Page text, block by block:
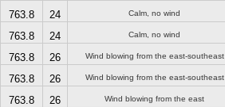
763.8 24 Calm, no wind
763.8 24 Calm, no wind
763.8 26 Wind blowing from the east-southeast
763.8 26 Wind blowing from the east-southeast
763.8 26 Wind blowing from the east